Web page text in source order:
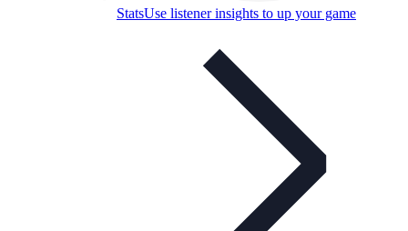
StatsUse listener insights to up your game